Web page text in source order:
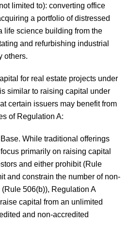
limited to): converting office
a portfolio of distressed
life science building from the
and refurbishing industrial
others.
for real estate projects under
similar to raising capital under
certain issuers may benefit from
of Regulation A:
While traditional offerings
primarily on raising capital
and either prohibit (Rule
and constrain the number of non-
506(b)), Regulation A
capital from an unlimited
and non-accredited